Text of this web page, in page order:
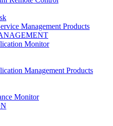
Management Products
Monitor
Management Products
Monitor